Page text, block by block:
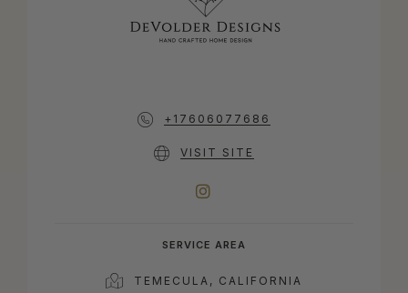
+17606077686
VISIT SITE
SERVICE AREA
TEMECULA, CALIFORNIA